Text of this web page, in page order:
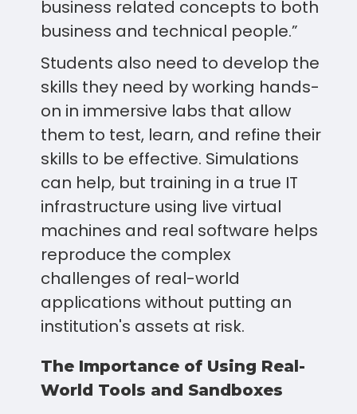
business related concepts to both
business and technical people.”
Students also need to develop the
skills they need by working hands-
on in immersive labs that allow
them to test, learn, and refine their
skills to be effective. Simulations
can help, but training in a true IT
infrastructure using live virtual
machines and real software helps
reproduce the complex
challenges of real-world
applications without putting an
institution's assets at risk.
The Importance of Using Real-
World Tools and Sandboxes